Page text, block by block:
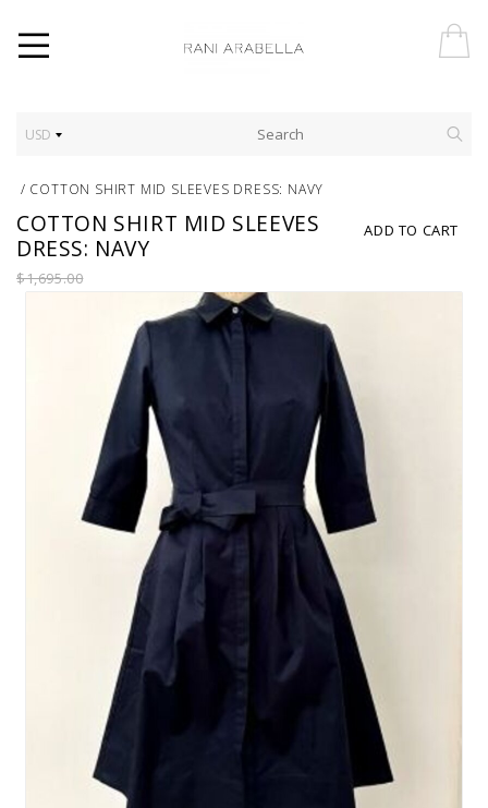
USD
/ COTTON SHIRT MID SLEEVES DRESS: NAVY
ADD TO CART
COTTON SHIRT MID SLEEVES
DRESS: NAVY
$1,695.00